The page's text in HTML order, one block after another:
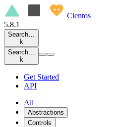
Cientos
5.8.1
Search…
k
Search…
k
Get Started
API
All
Abstractions
Controls